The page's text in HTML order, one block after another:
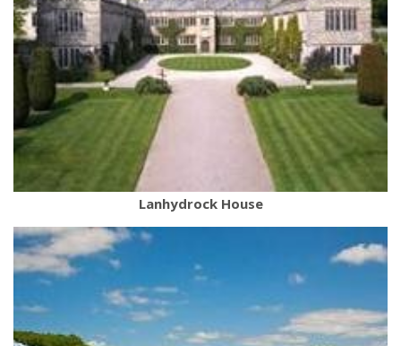
Lanhydrock House